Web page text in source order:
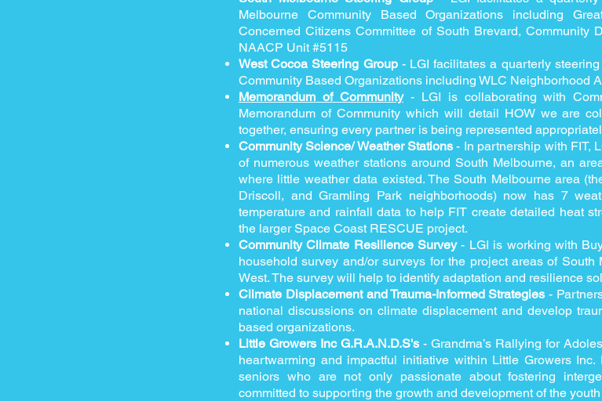
Melbourne Community Based Organizations including
Concerned Citizens Committee of South Brevard, Community
NAACP Unit #5115
West Cocoa Steering Group- LGI facilitates a quarterly
Community Based Organizations including WLC Neighborhood
Memorandum of Community - LGI is collaborating with
Memorandum of Community which will detail HOW we are
together, ensuring every partner is being represented
Community Science/ Weather Stations - In partnership with FIT,
of numerous weather stations around South Melbourne, an
where little weather data existed. The South Melbourne area
Driscoll, and Gramling Park neighborhoods) now has 7
temperature and rainfall data to help FIT create detailed heat
the larger Space Coast RESCUE project.
Community Climate Resilience Survey- LGI is working with
household survey and/or surveys for the project areas of
West. The survey will help to identify adaptation and resilience
Climate Displacement and Trauma-Informed Strategies -
national discussions on climate displacement and develop
based organizations.
Little Growers Inc G.R.A.N.D.S's - Grandma’s Rallying for
heartwarming and impactful initiative within Little Growers
seniors who are not only passionate about fostering
committed to supporting the growth and development of the